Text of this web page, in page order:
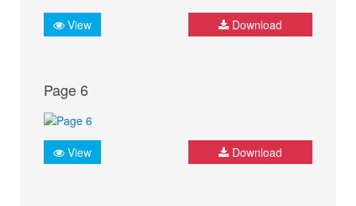
View Download
Page 6
View Download